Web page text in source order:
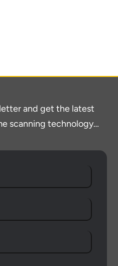
and get the latest
scanning technology…